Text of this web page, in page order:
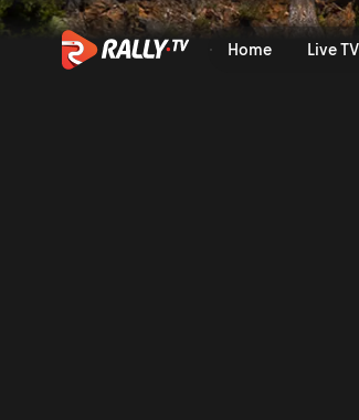
Home Live TV
Onboard of the